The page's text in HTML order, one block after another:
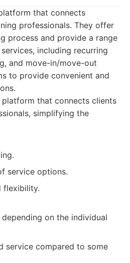
that connects
professionals. They offer
process and provide a range
including recurring
and move-in/move-out
to provide convenient and
platform that connects clients
simplifying the
service options.
flexibility.
on the individual
service compared to some